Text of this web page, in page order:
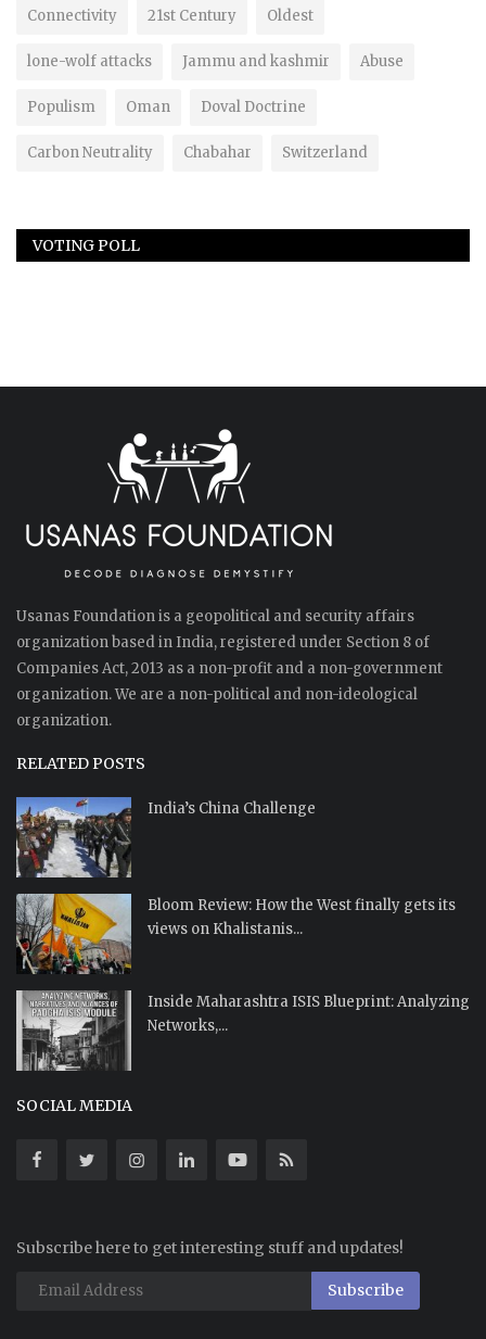
Connectivity 21st Century Oldest
lone-wolf attacks Jammu and kashmir Abuse
Populism Oman Doval Doctrine
Carbon Neutrality Chabahar Switzerland
VOTING POLL
Usanas Foundation is a geopolitical and security affairs
organization based in India, registered under Section 8 of
Companies Act, 2013 as a non-profit and a non-government
organization. We are a non-political and non-ideological
organization.
RELATED POSTS
India’s China Challenge
Bloom Review: How the West finally gets its
views on Khalistanis...
Inside Maharashtra ISIS Blueprint: Analyzing
Networks,...
SOCIAL MEDIA
Subscribe here to get interesting stuff and updates!
Subscribe